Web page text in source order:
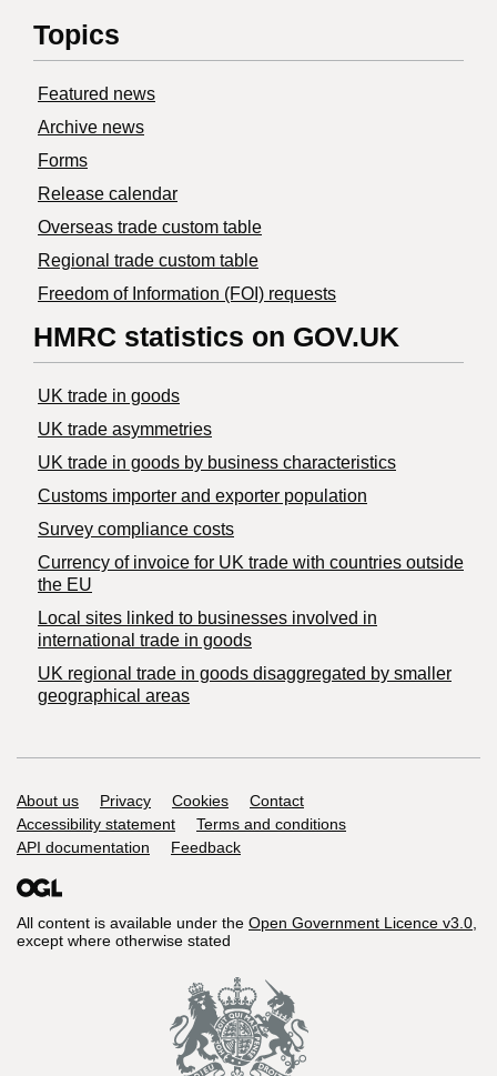
Topics
Featured news
Archive news
Forms
Release calendar
Overseas trade custom table
Regional trade custom table
Freedom of Information (FOI) requests
HMRC statistics on GOV.UK
UK trade in goods
UK trade asymmetries
​UK trade in goods by business characteristics
Customs importer and exporter population
Survey compliance costs
Currency of invoice for UK trade with countries outside
the EU
Local sites linked to businesses involved in
international trade in goods
UK regional trade in goods disaggregated by smaller
geographical areas
Support links
About us Privacy Cookies
Contact
Accessibility statement
Terms and conditions
API documentation
Feedback
All content is available under the Open Government Licence v3.0,
except where otherwise stated